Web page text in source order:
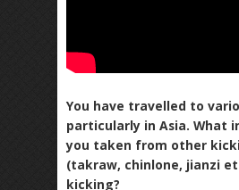
You have travelled to
particularly in Asia. What
you taken from other
(takraw, chinlone, jianzi
kicking?